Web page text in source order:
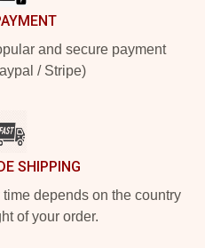
and secure payment
/ Stripe)
SHIPPING
depends on the country
of your order.